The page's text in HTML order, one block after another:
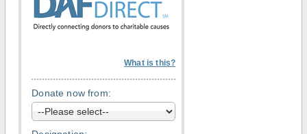
What is this?
Donate now from: